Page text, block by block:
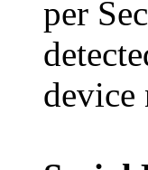
per
device